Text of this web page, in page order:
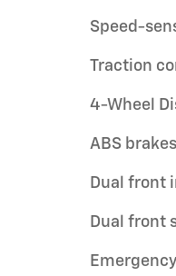
Speed-
Traction
4-Wheel
ABS brakes
Dual front
Dual front